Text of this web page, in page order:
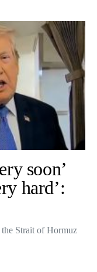
soon’
hard’:
Strait of Hormuz